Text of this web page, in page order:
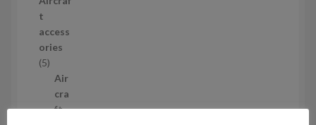
r
d
u
t
s
t
access
ories
55
o
Air
cra
ft